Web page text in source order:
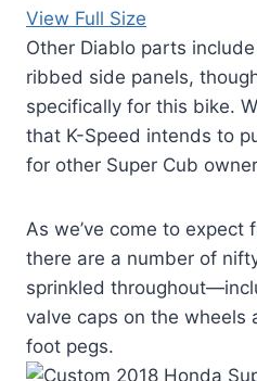
View Full Size
Other Diablo parts
ribbed side panels,
specifically for this bike.
that K-Speed intends to
for other Super Cub
As we’ve come to expect
there are a number of
sprinkled
valve caps on the wheels
foot pegs.